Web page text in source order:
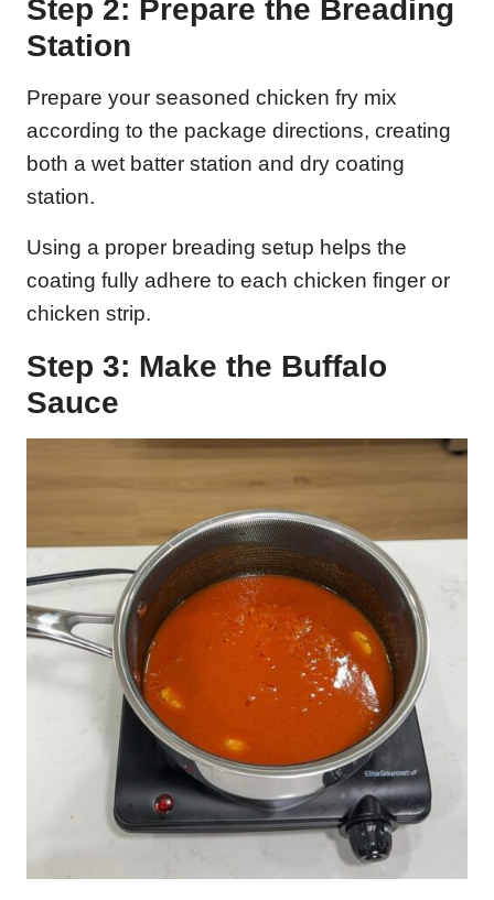
Step 2: Prepare the Breading
Station
Prepare your seasoned chicken fry mix
according to the package directions, creating
both a wet batter station and dry coating
station.
Using a proper breading setup helps the
coating fully adhere to each chicken finger or
chicken strip.
Step 3: Make the Buffalo
Sauce